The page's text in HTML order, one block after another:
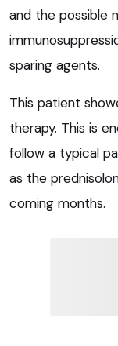
and the possible
sparing agents.
This patient
therapy. This is
follow a typical
as the
coming months.